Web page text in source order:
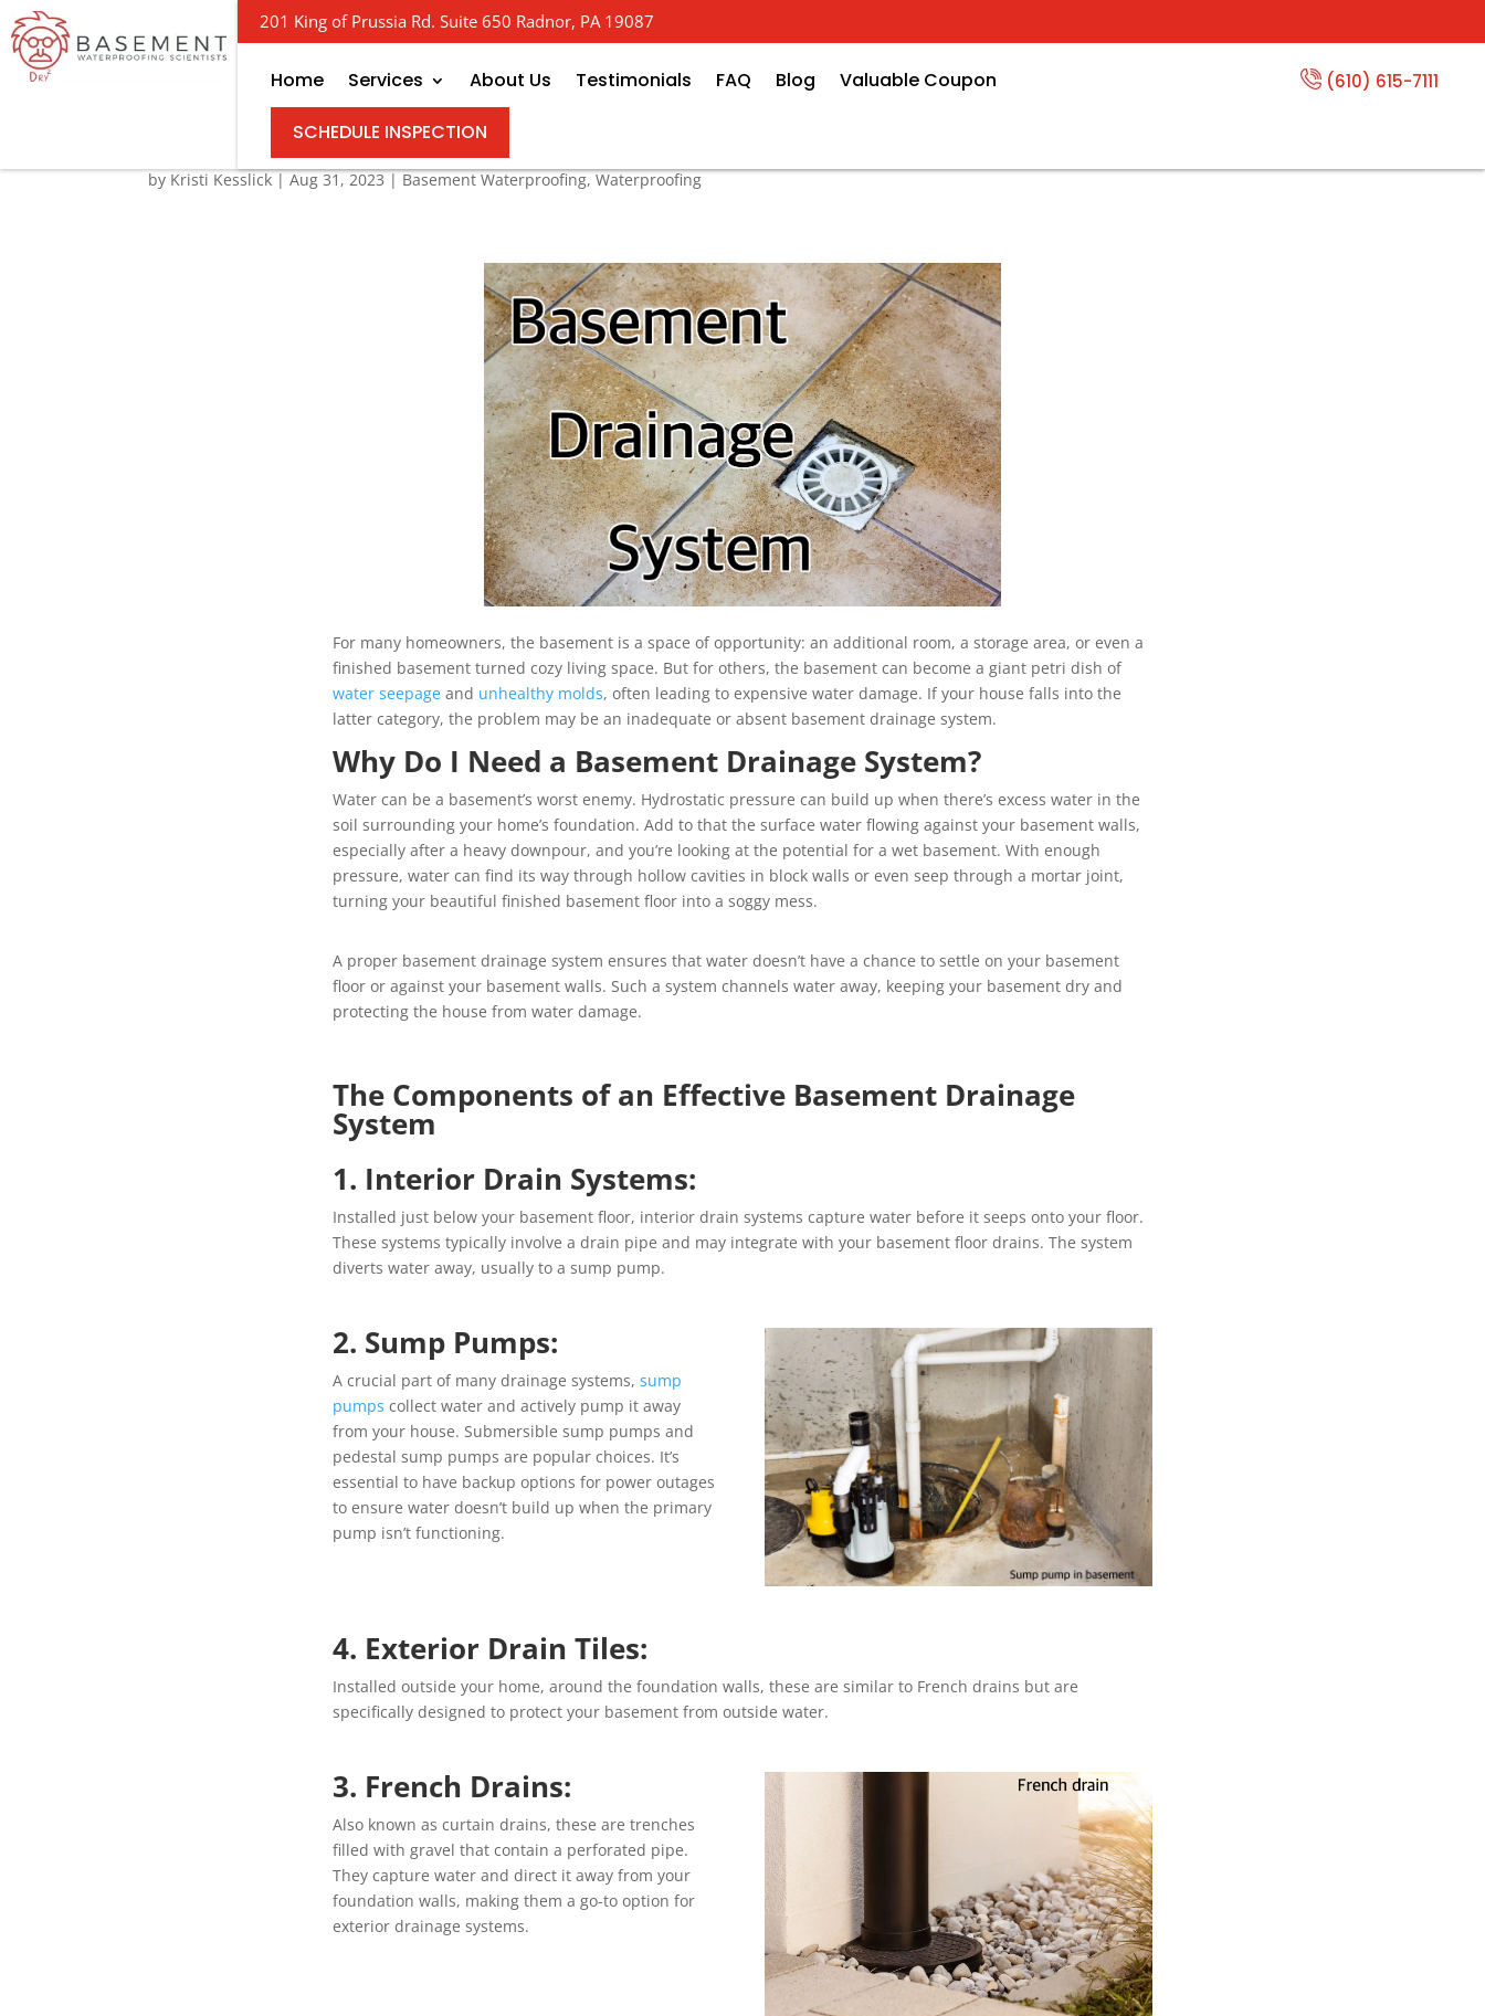
201 King of Prussia Rd. Suite 650 Radnor, PA 19087
Home Services About Us Testimonials FAQ Blog Valuable Coupon (610) 615-7111
SCHEDULE INSPECTION
Basement Drainage System
by Kristi Kesslick|Aug 31, 2023|Basement Waterproofing,Waterproofing
For many homeowners, the basement is a space of opportunity: an additional room, a storage area, or even a
finished basement turned cozy living space. But for others, the basement can become a giant petri dish of
water seepage and unhealthy molds, often leading to expensive water damage. If your house falls into the
latter category, the problem may be an inadequate or absent basement drainage system.
Why Do I Need a Basement Drainage System?
Water can be a basement’s worst enemy. Hydrostatic pressure can build up when there’s excess water in the
soil surrounding your home’s foundation. Add to that the surface water flowing against your basement walls,
especially after a heavy downpour, and you’re looking at the potential for a wet basement. With enough
pressure, water can find its way through hollow cavities in block walls or even seep through a mortar joint,
turning your beautiful finished basement floor into a soggy mess.
A proper basement drainage system ensures that water doesn’t have a chance to settle on your basement
floor or against your basement walls. Such a system channels water away, keeping your basement dry and
protecting the house from water damage.
The Components of an Effective Basement Drainage
System
1. Interior Drain Systems:
Installed just below your basement floor, interior drain systems capture water before it seeps onto your floor.
These systems typically involve a drain pipe and may integrate with your basement floor drains. The system
diverts water away, usually to a sump pump.
2. Sump Pumps:
A crucial part of many drainage systems,sump
pumps collect water and actively pump it away
from your house. Submersible sump pumps and
pedestal sump pumps are popular choices. It’s
essential to have backup options for power outages
to ensure water doesn’t build up when the primary
pump isn’t functioning.
4. Exterior Drain Tiles:
Installed outside your home, around the foundation walls, these are similar to French drains but are
specifically designed to protect your basement from outside water.
3. French Drains:
Also known as curtain drains, these are trenches
filled with gravel that contain a perforated pipe.
They capture water and direct it away from your
foundation walls, making them a go-to option for
exterior drainage systems.